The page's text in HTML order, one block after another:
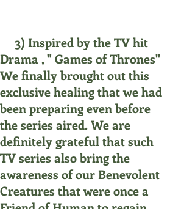
3) Inspired by the TV hit
Drama , " Games of Thrones"
We finally brought out this
exclusive healing that we had
been preparing even before
the series aired. We are
definitely grateful that such
TV series also bring the
awareness of our Benevolent
Creatures that were once a